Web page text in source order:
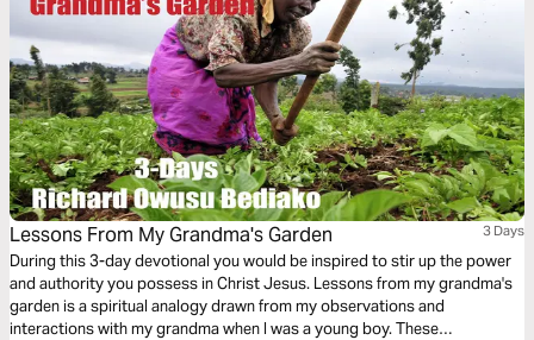
Lessons From My Grandma's Garden 3 Days
During this 3-day devotional you would be inspired to stir up the power
and authority you possess in Christ Jesus. Lessons from my grandma's
garden is a spiritual analogy drawn from my observations and
interactions with my grandma when I was a young boy. These